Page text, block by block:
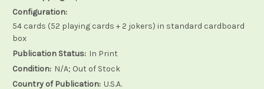
Configuration:
54 cards (52 playing cards + 2 jokers) in standard cardboard
box
Publication Status: In Print
Condition: N/A; Out of Stock
Country of Publication: U.S.A.